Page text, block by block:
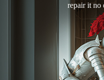
repair it no